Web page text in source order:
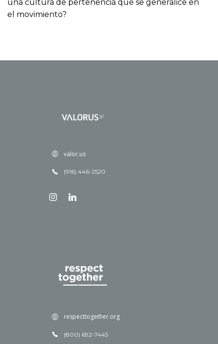
una cultura de pertenencia que se generalice en
el movimiento?
valor.us
(916) 446-2520
respecttogether.org
(800) 692-7445